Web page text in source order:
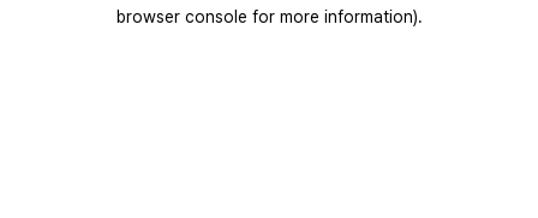
browser console for more information).